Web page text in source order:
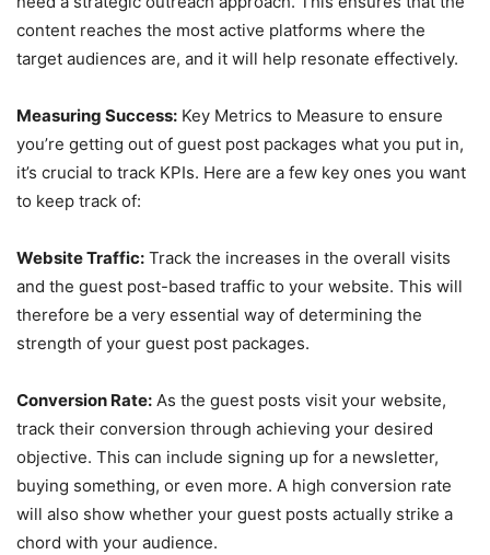
content reaches the most active platforms where the
target audiences are, and it will help resonate effectively.
Measuring Success: Key Metrics to Measure to ensure
you’re getting out of guest post packages what you put in,
it’s crucial to track KPIs. Here are a few key ones you want
to keep track of:
Website Traffic: Track the increases in the overall visits
and the guest post-based traffic to your website. This will
therefore be a very essential way of determining the
strength of your guest post packages.
Conversion Rate: As the guest posts visit your website,
track their conversion through achieving your desired
objective. This can include signing up for a newsletter,
buying something, or even more. A high conversion rate
will also show whether your guest posts actually strike a
chord with your audience.